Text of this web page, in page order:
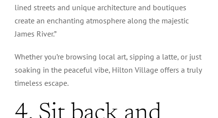
lined streets and unique architecture and boutiques
create an enchanting atmosphere along the majestic
James River.”
Whether you’re browsing local art, sipping a latte, or just
soaking in the peaceful vibe, Hilton Village offers a truly
timeless escape.